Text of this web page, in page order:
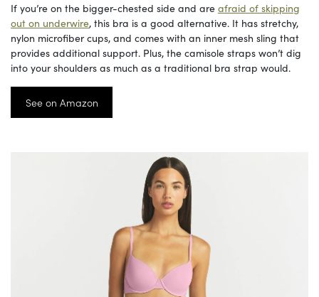
If you’re on the bigger-chested side and are afraid of skipping
out on underwire, this bra is a good alternative. It has stretchy,
nylon microfiber cups, and comes with an inner mesh sling that
provides additional support. Plus, the camisole straps won’t dig
into your shoulders as much as a traditional bra strap would.
See on Amazon